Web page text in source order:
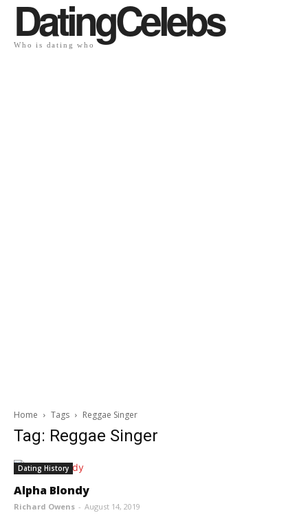
DatingCelebs
Who is dating who
Home Tags Reggae Singer
Tag: Reggae Singer
Dating History
Alpha Blondy
Richard Owens - August 14, 2019